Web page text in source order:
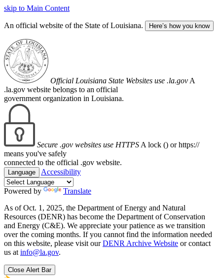
skip to Main Content
An official website of the State of Louisiana. Here’s how you know
Official Louisiana State Websites use .la.gov A
.la.gov website belongs to an official
government organization in Louisiana.
Secure .gov websites use HTTPS A lock () or https://
means you've safely
connected to the official .gov website.
Language Accessibility
Powered by
Translate
As of Oct. 1, 2025, the Department of Energy and Natural
Resources (DENR) has become the Department of Conservation
and Energy (C&E). We appreciate your patience as we transition
over the coming months. If you cannot find the information needed
on this website, please visit ourDENR Archive Website or contact
us at info@la.gov.
Close Alert Bar